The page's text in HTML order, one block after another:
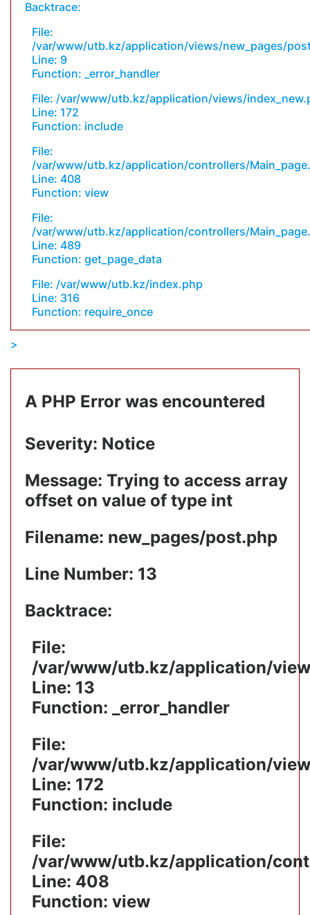
Backtrace:
File:
/var/www/utb.kz/application/views/new_pages/
Line: 9
Function: _error_handler
File: /var/www/utb.kz/application/views/
Line: 172
Function: include
File:
/var/www/utb.kz/application/controllers/
Line: 408
Function: view
File:
/var/www/utb.kz/application/controllers/
Line: 489
Function: get_page_data
File: /var/www/utb.kz/index.php
Line: 316
Function: require_once
A PHP Error was encountered
Severity: Notice
Message: Trying to access array
offset on value of type int
Filename: new_pages/post.php
Line Number: 13
Backtrace:
File:
/var/www/utb.kz/application/
Line: 13
Function: _error_handler
File:
/var/www/utb.kz/application/
Line: 172
Function: include
File:
/var/www/utb.kz/application/
Line: 408
Function: view